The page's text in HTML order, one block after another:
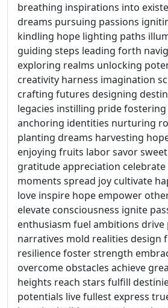
breathing inspirations into
dreams pursuing passions
kindling hope lighting paths
guiding steps leading forth
exploring realms unlocking
creativity harness imagination
crafting futures designing
legacies instilling pride
anchoring identities nurturing
planting dreams harvesting
enjoying fruits labor savor
gratitude appreciation celebrate
moments spread joy cultivate
love inspire hope empower
elevate consciousness ignite
enthusiasm fuel ambitions drive
narratives mold realities design
resilience foster strength
overcome obstacles achieve
heights reach stars fulfill
potentials live fullest express